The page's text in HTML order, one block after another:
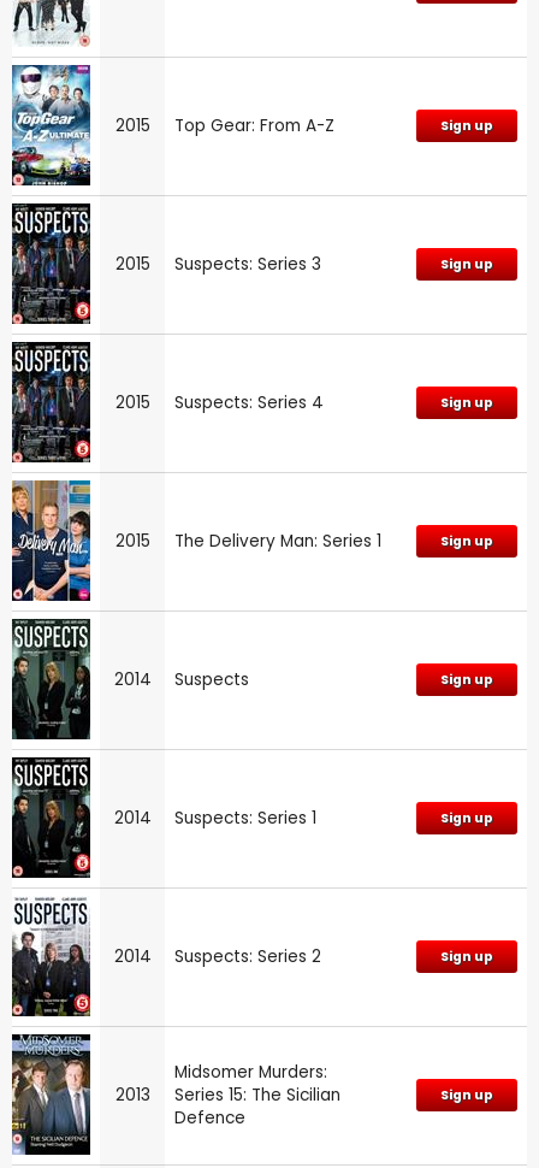
2015 Top Gear: From A-Z Sign up
2015 Suspects: Series 3 Sign up
2015 Suspects: Series 4 Sign up
2015 The Delivery Man: Series 1 Sign up
2014 Suspects Sign up
2014 Suspects: Series 1 Sign up
2014 Suspects: Series 2 Sign up
2013
Midsomer Murders:
Series 15: The Sicilian
Defence
Sign up